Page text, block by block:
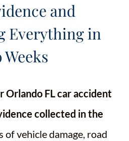
and
Everything in
Orlando FL car accident
collected in the
of vehicle damage, road